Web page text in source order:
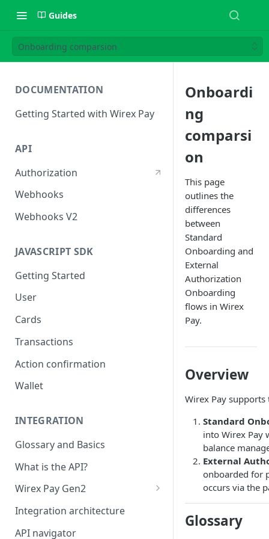
Guides
Onboarding comparsion
DOCUMENTATION
Getting Started with Wirex Pay
API
Authorization
Webhooks
Webhooks V2
JAVASCRIPT SDK
Getting Started
User
Cards
Transactions
Action confirmation
Wallet
INTEGRATION
Glossary and Basics
What is the API?
Wirex Pay Gen2
Card Generations
Integration architecture
API navigator
Onboardi
ng
comparsi
on
This page
outlines the
differences
between
Standard
Onboarding and
External
Authorization
Onboarding
flows in Wirex
Pay.
Overview
Wirex Pay
Standard
into Wirex Pay
balance
External
onboarded for
occurs via the
Glossary